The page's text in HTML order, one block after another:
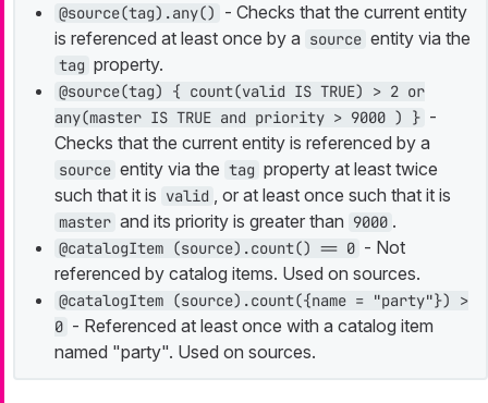
@source(tag).any()
- Checks that the current entity
is referenced at least once by a source entity via the
tag property.
@source(tag) { count(valid IS TRUE) > 2 or
any(master IS TRUE and priority > 9000 ) } -
Checks that the current entity is referenced by a
source entity via the tag property at least twice
such that it is valid , or at least once such that it is
master and its priority is greater than 9000 .
@catalogItem (source).count() == 0 - Not
referenced by catalog items. Used on sources.
@catalogItem (source).count({name = "party"}) >
0 - Referenced at least once with a catalog item
named "party". Used on sources.